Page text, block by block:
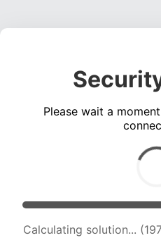
Please wait a
Calculating solution...
H/